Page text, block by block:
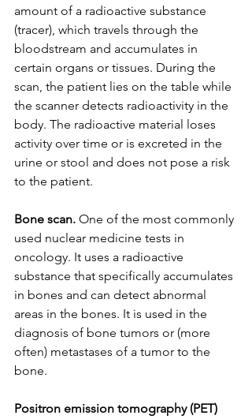
amount of a radioactive substance
(tracer), which travels through the
bloodstream and accumulates in
certain organs or tissues. During the
scan, the patient lies on the table while
the scanner detects radioactivity in the
body. The radioactive material loses
activity over time or is excreted in the
urine or stool and does not pose a risk
to the patient.
Bone scan. One of the most commonly
used nuclear medicine tests in
oncology. It uses a radioactive
substance that specifically accumulates
in bones and can detect abnormal
areas in the bones. It is used in the
diagnosis of bone tumors or (more
often) metastases of a tumor to the
bone.
Positron emission tomography (PET)